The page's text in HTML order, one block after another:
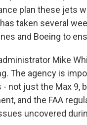
plan these jets
taken several
and Boeing to
Mike
The agency is
not just the Max 9,
and the FAA
uncovered